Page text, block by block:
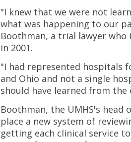
"I knew that we were not
what was happening to our
Boothman, a trial lawyer
in 2001.
"I had represented hospitals
and Ohio and not a single
should have learned from the
Boothman, the UMHS's head
place a new system of
getting each clinical service